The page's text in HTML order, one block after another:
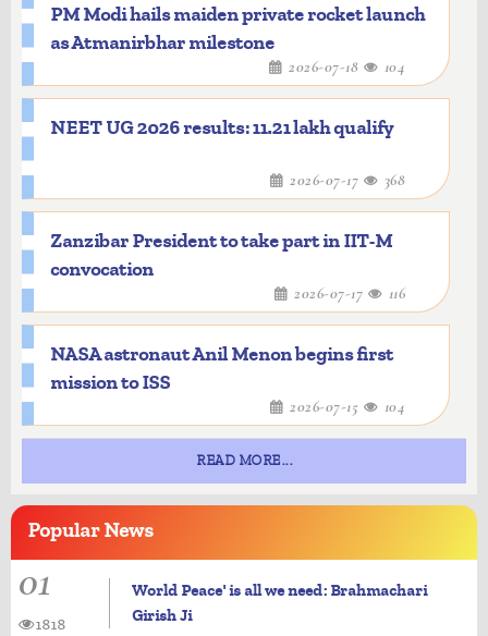
PM Modi hails maiden private rocket launch
as Atmanirbhar milestone
2026-07-18 104
NEET UG 2026 results: 11.21 lakh qualify
2026-07-17 368
Zanzibar President to take part in IIT-M
convocation
2026-07-17 116
NASA astronaut Anil Menon begins first
mission to ISS
2026-07-15 104
READ MORE...
PopularNews
01
World Peace' is all we need: Brahmachari
Girish Ji
1818